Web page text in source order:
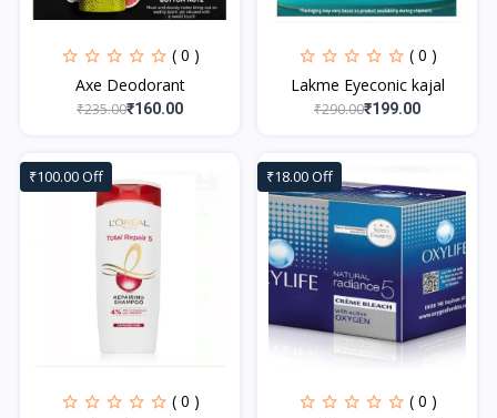
( 0 )
Axe Deodorant
₹235.00₹160.00
( 0 )
Lakme Eyeconic kajal
₹290.00₹199.00
₹100.00 Off
( 0 )
₹18.00 Off
( 0 )